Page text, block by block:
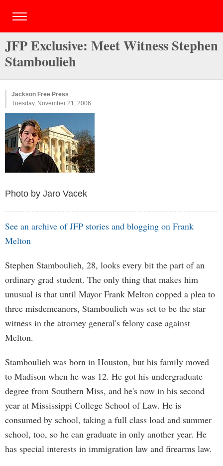
JFP Exclusive: Meet Witness Stephen
Stamboulieh
Jackson Free Press
Tuesday, November 21, 2006
Photo by Jaro Vacek
See an archive of JFP stories and blogging on Frank
Melton
Stephen Stamboulieh, 28, looks every bit the part of an
ordinary grad student. The only thing that makes him
unusual is that until Mayor Frank Melton copped a plea to
three misdemeanors, Stamboulieh was set to be the star
witness in the attorney general's felony case against
Melton.
Stamboulieh was born in Houston, but his family moved
to Madison when he was 12. He got his undergraduate
degree from Southern Miss, and he's now in his second
year at Mississippi College School of Law. He is
consumed by school, taking a full class load and summer
school, too, so he can graduate in only another year. He
has special interests in immigration law and firearms law.